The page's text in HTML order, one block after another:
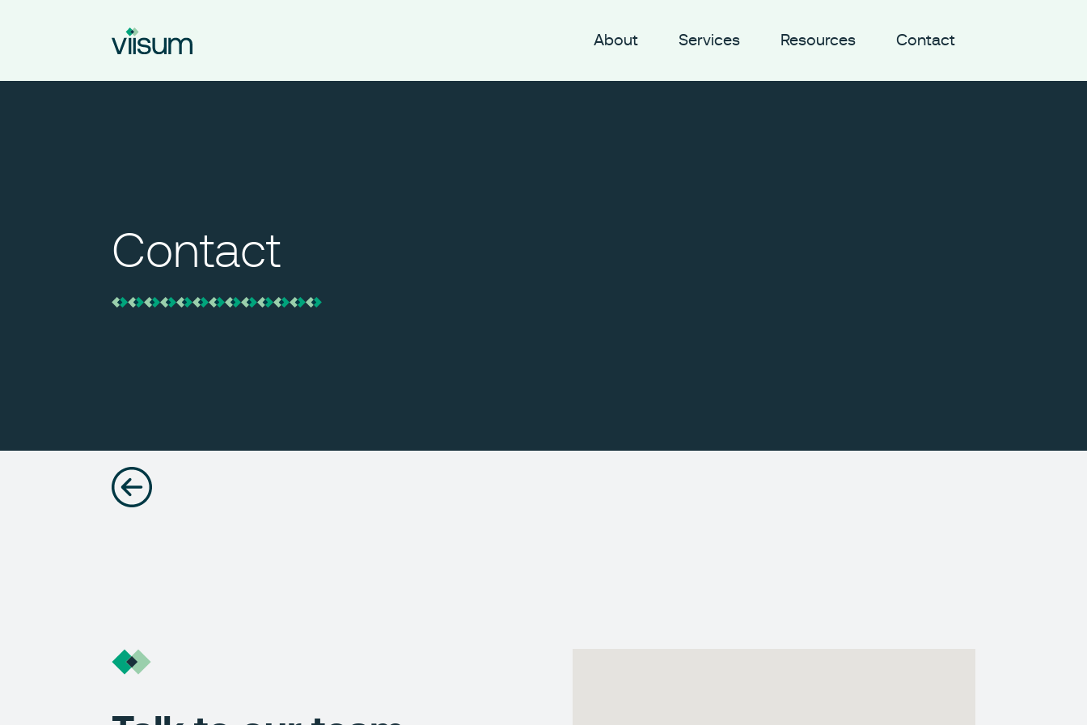
About Services Resources Contact
Contact